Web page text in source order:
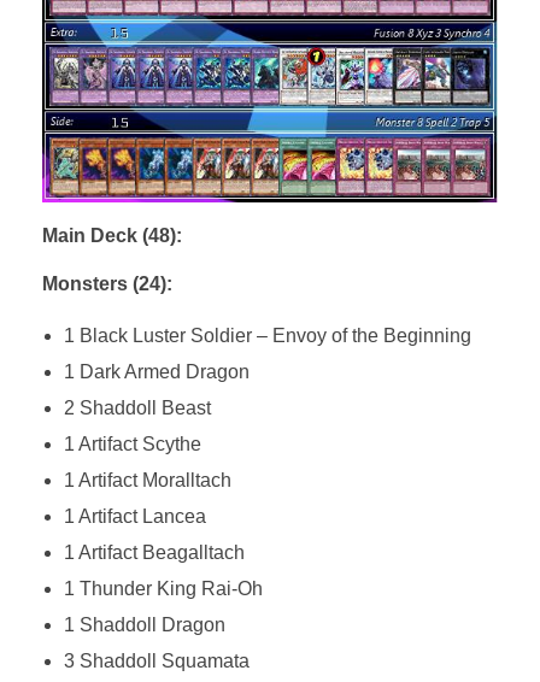
Main Deck (48):
Monsters (24):
1 Black Luster Soldier – Envoy of the Beginning
1 Dark Armed Dragon
2 Shaddoll Beast
1 Artifact Scythe
1 Artifact Moralltach
1 Artifact Lancea
1 Artifact Beagalltach
1 Thunder King Rai-Oh
1 Shaddoll Dragon
3 Shaddoll Squamata